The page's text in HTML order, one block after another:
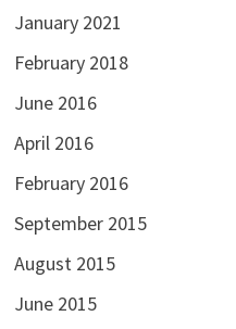
January 2021
February 2018
June 2016
April 2016
February 2016
September 2015
August 2015
June 2015